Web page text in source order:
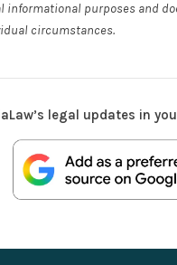
purposes and
circumstances.
legal updates in